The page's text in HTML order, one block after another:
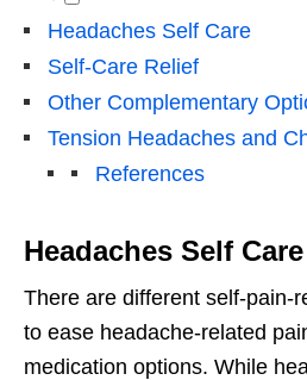
Headaches Self Care
Self-Care Relief
Other Complementary
Tension Headaches and
References
Headaches Self Care
There are different self-pain-
to ease headache-related
medication options. While